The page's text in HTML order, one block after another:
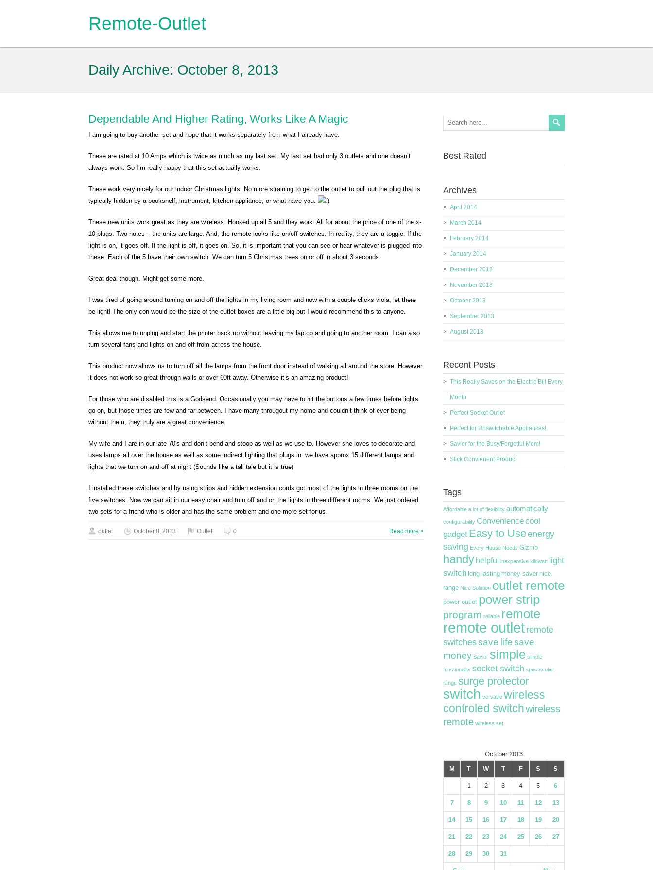
Remote-Outlet
Daily Archive: October 8, 2013
Dependable And Higher Rating, Works Like A Magic
I am going to buy another set and hope that it works separately from what I already have.
These are rated at 10 Amps which is twice as much as my last set. My last set had only 3 outlets and one doesn’t
always work. So I’m really happy that this set actually works.
These work very nicely for our indoor Christmas lights. No more straining to get to the outlet to pull out the plug that is
typically hidden by a bookshelf, instrument, kitchen appliance, or what have you.
These new units work great as they are wireless. Hooked up all 5 and they work. All for about the price of one of the x-
10 plugs. Two notes – the units are large. And, the remote looks like on/off switches. In reality, they are a toggle. If the
light is on, it goes off. If the light is off, it goes on. So, it is important that you can see or hear whatever is plugged into
these. Each of the 5 have their own switch. We can turn 5 Christmas trees on or off in about 3 seconds.
Great deal though. Might get some more.
I was tired of going around turning on and off the lights in my living room and now with a couple clicks viola, let there
be light! The only con would be the size of the outlet boxes are a little big but I would recommend this to anyone.
This allows me to unplug and start the printer back up without leaving my laptop and going to another room. I can also
turn several fans and lights on and off from across the house.
This product now allows us to turn off all the lamps from the front door instead of walking all around the store. However
it does not work so great through walls or over 60ft away. Otherwise it’s an amazing product!
For those who are disabled this is a Godsend. Occasionally you may have to hit the buttons a few times before lights
go on, but those times are few and far between. I have many througout my home and couldn’t think of ever being
without them, they truly are a great convenience.
My wife and I are in our late 70′s and don’t bend and stoop as well as we use to. However she loves to decorate and
uses lamps all over the house as well as some indirect lighting that plugs in. we have approx 15 different lamps and
lights that we turn on and off at night (Sounds like a tall tale but it is true)
I installed these switches and by using strips and hidden extension cords got most of the lights in three rooms on the
five switches. Now we can sit in our easy chair and turn off and on the lights in three different rooms. We just ordered
two sets for a friend who is older and has the same problem and one more set for us.
outlet October 8, 2013 Outlet 0 Read more >
Best Rated
Archives
April 2014
March 2014
February 2014
January 2014
December 2013
November 2013
October 2013
September 2013
August 2013
Recent Posts
This Really Saves on the Electric Bill Every
Month
Perfect Socket Outlet
Perfect for Unswitchable Appliances!
Savior for the Busy/Forgetful Mom!
Slick Convienent Product
Tags
Affordable a lot of flexibility automatically
configurability Conveniencecool
gadget Easy to Useenergy
saving Every House Needs Gizmo
handy helpful inexpensive kilowatt light
switch long lasting money saver nice
range Nice Solution outlet remote
power outlet power strip
program reliable remote
remote outletremote
switchessave lifesave
money Savior simple simple
functionality socket switch spectacular
range surge protector
switch versatile wireless
controled switchwireless
remote wireless set
October 2013
M
T W T F S S
1 2 3 4 5 6
7 8 9 10 11 12 13
14 15 16 17 18 19 20
21 22 23 24 25 26 27
28 29 30 31